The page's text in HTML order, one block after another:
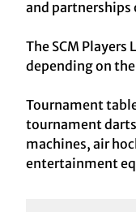
and partnerships
The SCM Players
depending on
Tournament
tournament
machines, air
entertainment